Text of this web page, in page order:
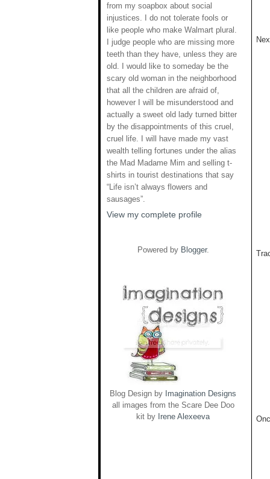
from my soapbox about social
injustices. I do not tolerate fools or
like people who make Walmart plural.
I judge people who are missing more
teeth than they have, unless they are
old. I would like to someday be the
scary old woman in the neighborhood
that all the children are afraid of,
however I will be misunderstood and
actually a sweet old lady turned bitter
by the disappointments of this cruel,
cruel life. I will have made my vast
wealth telling fortunes under the alias
the Mad Madame Mim and selling t-
shirts in tourist destinations that say
“Life isn’t always flowers and
sausages”.
View my complete profile
Powered by Blogger.
Blog Design by Imagination Designs
all images from the Scare Dee Doo
kit by Irene Alexeeva